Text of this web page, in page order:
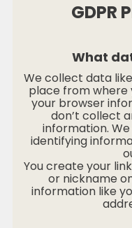
GDPR
What
We collect data
place from where
your browser
don’t collect
information.
identifying
You create your
or nickname
information like